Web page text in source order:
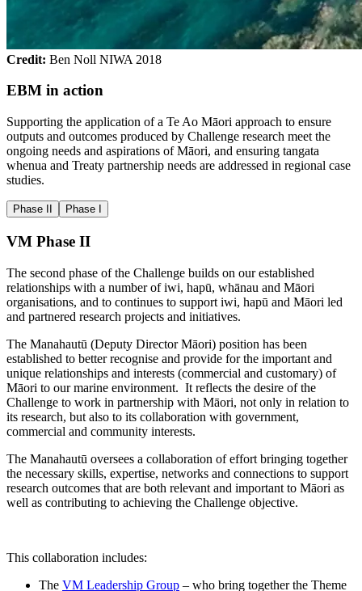
Credit: Ben Noll NIWA 2018
EBM in action
Supporting the application of a Te Ao Māori approach to ensure
outputs and outcomes produced by Challenge research meet the
ongoing needs and aspirations of Māori, and ensuring tangata
whenua and Treaty partnership needs are addressed in regional case
studies.
Phase II Phase I
VM Phase II
The second phase of the Challenge builds on our established
relationships with a number of iwi, hapū, whānau and Māori
organisations, and to continues to support iwi, hapū and Māori led
and partnered research projects and initiatives.
The Manahautū (Deputy Director Māori) position has been
established to better recognise and provide for the important and
unique relationships and interests (commercial and customary) of
Māori to our marine environment. It reflects the desire of the
Challenge to work in partnership with Māori, not only in relation to
its research, but also to its collaboration with government,
commercial and community interests.
The Manahautū oversees a collaboration of effort bringing together
the necessary skills, expertise, networks and connections to support
research outcomes that are both relevant and important to Māori as
well as contributing to achieving the Challenge objective.
This collaboration includes:
The VM Leadership Group – who bring together the Theme